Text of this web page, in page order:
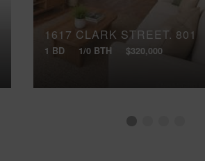
1617 CLARK STREET, 801
1 BD 1/0 BTH $320,000